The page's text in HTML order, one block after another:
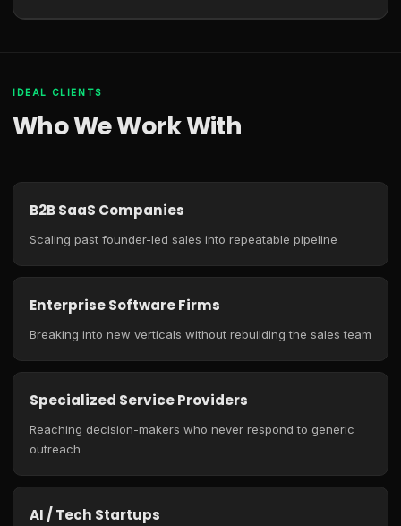
IDEAL CLIENTS
Who We Work With
B2B SaaS Companies
Scaling past founder-led sales into repeatable pipeline
Enterprise Software Firms
Breaking into new verticals without rebuilding the sales team
Specialized Service Providers
Reaching decision-makers who never respond to generic
outreach
AI / Tech Startups